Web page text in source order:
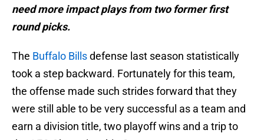
need more impact plays from two former first
round picks.
The Buffalo Billsdefense last season statistically
took a step backward. Fortunately for this team,
the offense made such strides forward that they
were still able to be very successful as a team and
earn a division title, two playoff wins and a trip to